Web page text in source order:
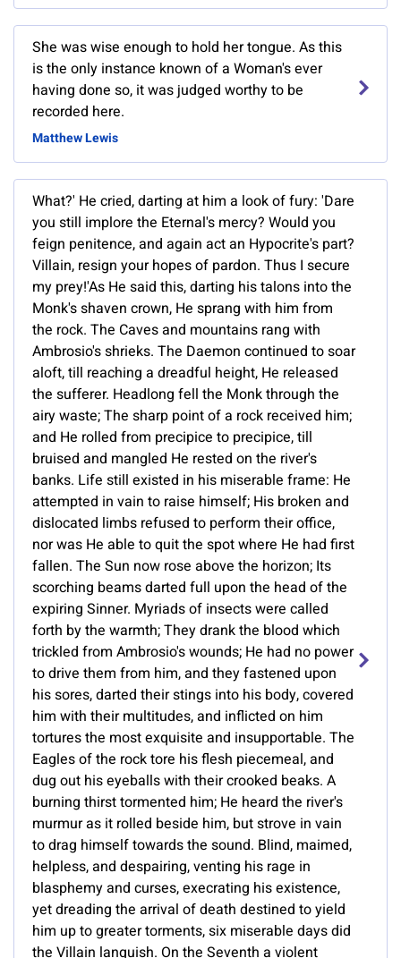
She was wise enough to hold her tongue. As this
is the only instance known of a Woman's ever
having done so, it was judged worthy to be
recorded here.
Matthew Lewis
What?' He cried, darting at him a look of fury: 'Dare
you still implore the Eternal's mercy? Would you
feign penitence, and again act an Hypocrite's part?
Villain, resign your hopes of pardon. Thus I secure
my prey!'As He said this, darting his talons into the
Monk's shaven crown, He sprang with him from
the rock. The Caves and mountains rang with
Ambrosio's shrieks. The Daemon continued to soar
aloft, till reaching a dreadful height, He released
the sufferer. Headlong fell the Monk through the
airy waste; The sharp point of a rock received him;
and He rolled from precipice to precipice, till
bruised and mangled He rested on the river's
banks. Life still existed in his miserable frame: He
attempted in vain to raise himself; His broken and
dislocated limbs refused to perform their office,
nor was He able to quit the spot where He had first
fallen. The Sun now rose above the horizon; Its
scorching beams darted full upon the head of the
expiring Sinner. Myriads of insects were called
forth by the warmth; They drank the blood which
trickled from Ambrosio's wounds; He had no power
to drive them from him, and they fastened upon
his sores, darted their stings into his body, covered
him with their multitudes, and inflicted on him
tortures the most exquisite and insupportable. The
Eagles of the rock tore his flesh piecemeal, and
dug out his eyeballs with their crooked beaks. A
burning thirst tormented him; He heard the river's
murmur as it rolled beside him, but strove in vain
to drag himself towards the sound. Blind, maimed,
helpless, and despairing, venting his rage in
blasphemy and curses, execrating his existence,
yet dreading the arrival of death destined to yield
him up to greater torments, six miserable days did
the Villain languish. On the Seventh a violent